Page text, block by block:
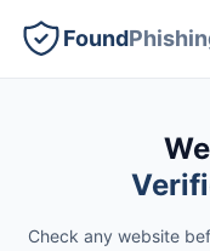
Found
Check any website